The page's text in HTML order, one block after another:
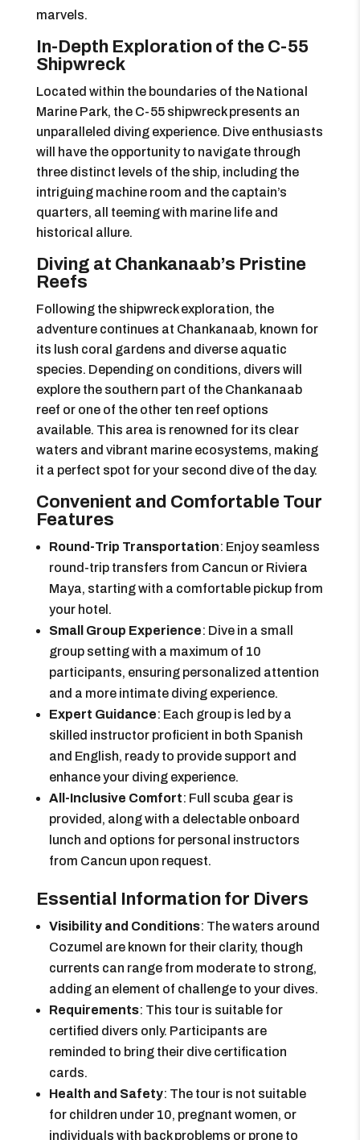
marvels.
In-Depth Exploration of the C-55
Shipwreck
Located within the boundaries of the National
Marine Park, the C-55 shipwreck presents an
unparalleled diving experience. Dive enthusiasts
will have the opportunity to navigate through
three distinct levels of the ship, including the
intriguing machine room and the captain’s
quarters, all teeming with marine life and
historical allure.
Diving at Chankanaab’s Pristine
Reefs
Following the shipwreck exploration, the
adventure continues at Chankanaab, known for
its lush coral gardens and diverse aquatic
species. Depending on conditions, divers will
explore the southern part of the Chankanaab
reef or one of the other ten reef options
available. This area is renowned for its clear
waters and vibrant marine ecosystems, making
it a perfect spot for your second dive of the day.
Convenient and Comfortable Tour
Features
Round-Trip Transportation: Enjoy seamless
round-trip transfers from Cancun or Riviera
Maya, starting with a comfortable pickup from
your hotel.
Small Group Experience: Dive in a small
group setting with a maximum of 10
participants, ensuring personalized attention
and a more intimate diving experience.
Expert Guidance: Each group is led by a
skilled instructor proficient in both Spanish
and English, ready to provide support and
enhance your diving experience.
All-Inclusive Comfort: Full scuba gear is
provided, along with a delectable onboard
lunch and options for personal instructors
from Cancun upon request.
Essential Information for Divers
Visibility and Conditions: The waters around
Cozumel are known for their clarity, though
currents can range from moderate to strong,
adding an element of challenge to your dives.
Requirements: This tour is suitable for
certified divers only. Participants are
reminded to bring their dive certification
cards.
Health and Safety: The tour is not suitable
for children under 10, pregnant women, or
individuals with back problems or prone to